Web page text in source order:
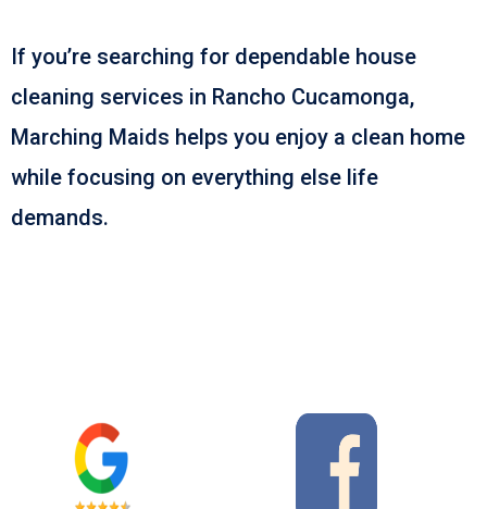
If you’re searching for dependable house
cleaning services in Rancho Cucamonga,
Marching Maids helps you enjoy a clean home
while focusing on everything else life
demands.